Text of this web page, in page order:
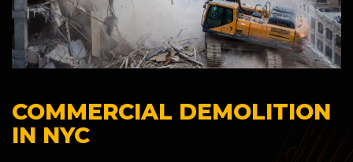
COMMERCIAL DEMOLITION
IN NYC